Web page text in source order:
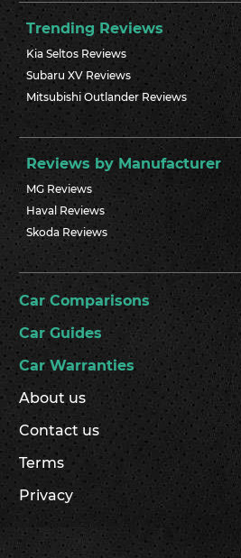
Trending Reviews
Kia Seltos Reviews
Subaru XV Reviews
Mitsubishi Outlander Reviews
Reviews by Manufacturer
MG Reviews
Haval Reviews
Skoda Reviews
Car Comparisons
Car Guides
Car Warranties
About us
Contact us
Terms
Privacy